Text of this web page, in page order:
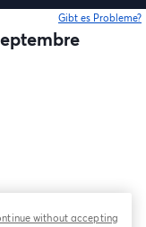
Gibt es Probleme?
without accepting